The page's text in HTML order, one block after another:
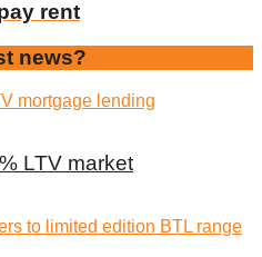
rent
news?
LTV market